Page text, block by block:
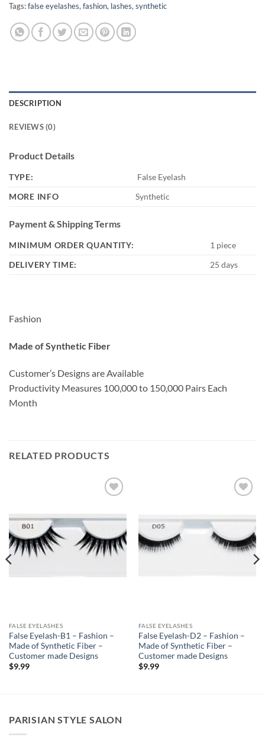
Tags:false eyelashes, fashion, lashes, synthetic
DESCRIPTION
REVIEWS (0)
Product Details
TYPE:
False Eyelash
MORE INFO
Synthetic
Payment & Shipping Terms
MINIMUM ORDER QUANTITY:
1 piece
DELIVERY TIME:
25 days
Fashion
Made of Synthetic Fiber
Customer’s Designs are Available
Productivity Measures 100,000 to 150,000 Pairs Each
Month
RELATED PRODUCTS
FALSE EYELASHES
False Eyelash-B1 – Fashion –
Made of Synthetic Fiber –
Customer made Designs
$9.99
FALSE EYELASHES
False Eyelash-D2 – Fashion –
Made of Synthetic Fiber –
Customer made Designs
$9.99
PARISIAN STYLE SALON